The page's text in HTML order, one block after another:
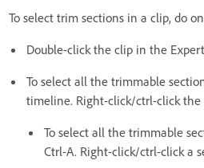
To select trim sections in a clip, do
Double-click the clip in the
To select all the trimmable
timeline. Right-click/ctrl-click the
To select all the trimmable
Ctrl-A. Right-click/ctrl-click a